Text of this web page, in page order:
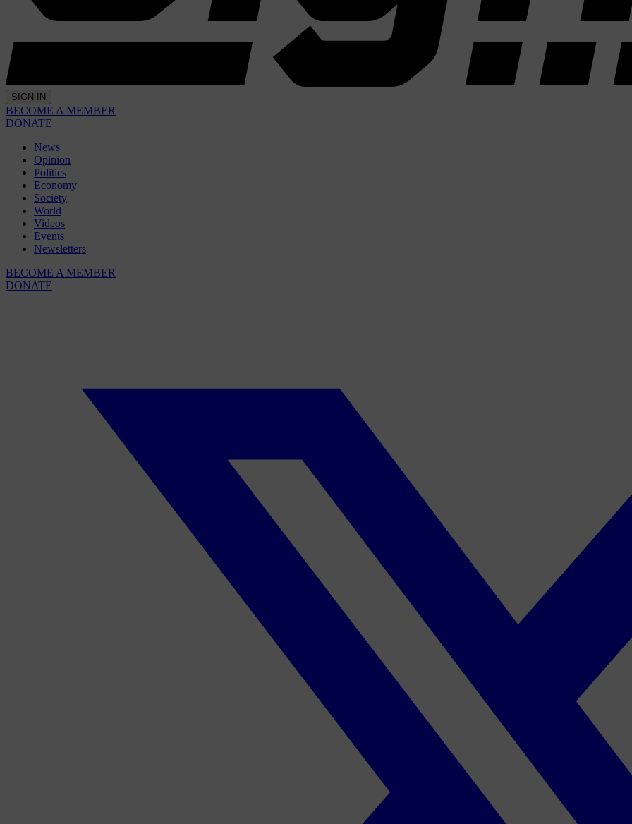
SIGN IN
BECOME A MEMBER
DONATE
News
Opinion
Politics
Economy
Society
World
Videos
Events
Newsletters
BECOME A MEMBER
DONATE